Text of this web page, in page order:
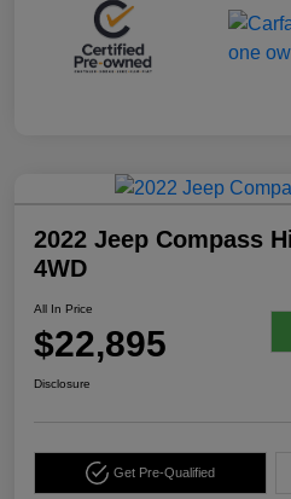
2022 Jeep Compass
4WD
All In Price
$22,895
Disclosure
Get Pre-Qualified